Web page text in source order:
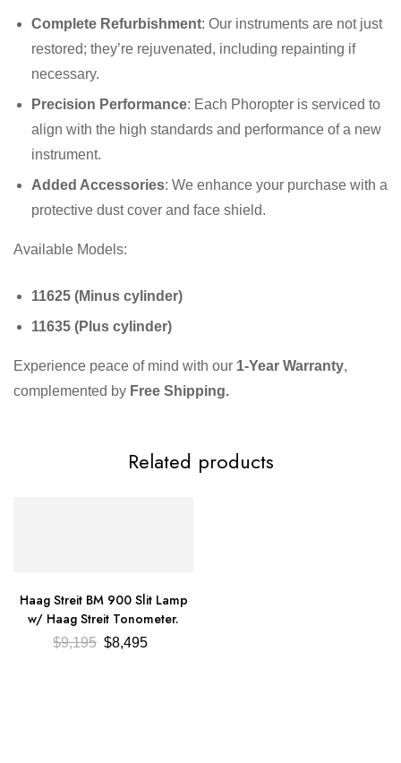
Complete Refurbishment: Our instruments are not just
restored; they’re rejuvenated, including repainting if
necessary.
Precision Performance: Each Phoropter is serviced to
align with the high standards and performance of a new
instrument.
Added Accessories: We enhance your purchase with a
protective dust cover and face shield.
Available Models:
11625 (Minus cylinder)
11635 (Plus cylinder)
Experience peace of mind with our 1-Year Warranty,
complemented by Free Shipping.
Related products
Haag Streit BM 900 Slit Lamp
w/ Haag Streit Tonometer.
$9,195 $8,495